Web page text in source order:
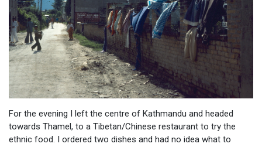
For the evening I left the centre of Kathmandu and headed
towards Thamel, to a Tibetan/Chinese restaurant to try the
ethnic food. I ordered two dishes and had no idea what to